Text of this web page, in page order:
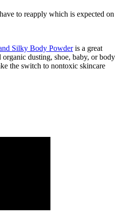
to reapply which is expected on
Silky Body Powderis a great
dusting, shoe, baby, or body
the switch to nontoxic skincare